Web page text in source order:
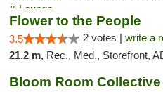
Flower to the People
3.5 2 votes | write a
21.2 m, Rec., Med., Storefront, ADA Access, Member
Bloom Room Collective